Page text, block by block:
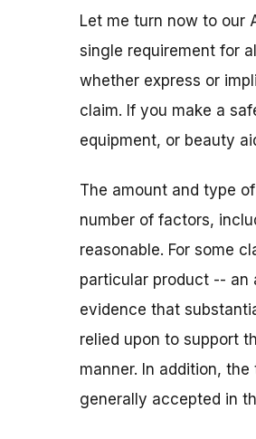
Let me turn now to our
single requirement for
whether express or
claim. If you make a
equipment, or beauty
The amount and type
number of factors,
reasonable. For some
particular product -- an
evidence that
relied upon to support
manner. In addition,
generally accepted in